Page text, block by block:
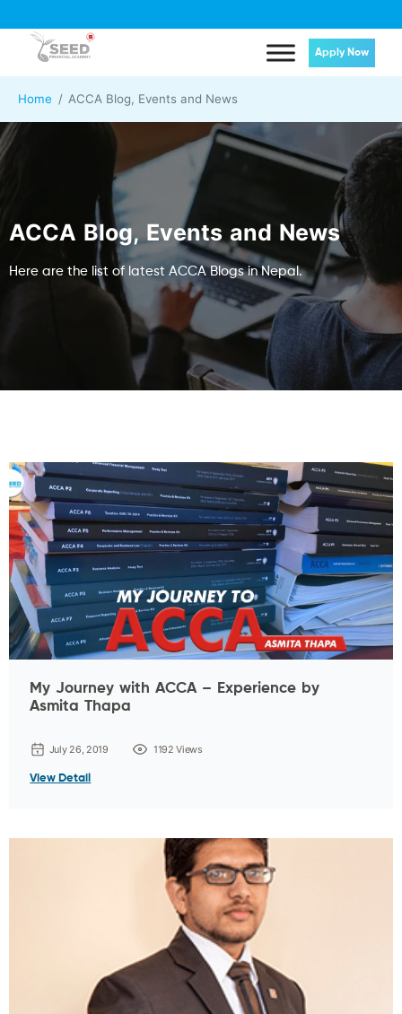
Apply Now
Home ACCA Blog, Events and News
ACCA Blog, Events and News
Here are the list of latest ACCA Blogs in Nepal.
My Journey with ACCA – Experience by
Asmita Thapa
July 26, 2019 1192 Views
View Detail